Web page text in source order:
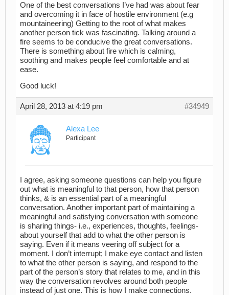
One of the best conversations I’ve had was about fear
and overcoming it in face of hostile environment (e.g
mountaineering) Getting to the root of what makes
another person tick was fascinating. Talking around a
fire seems to be conducive the great conversations.
There is something about fire which is calming,
soothing and makes people feel comfortable and at
ease.
Good luck!
April 28, 2013 at 4:19 pm #34949
Alexa Lee
Participant
I agree, asking someone questions can help you figure
out what is meaningful to that person, how that person
thinks, & is an essential part of a meaningful
conversation. Another important part of maintaining a
meaningful and satisfying conversation with someone
is sharing things- i.e., experiences, thoughts, feelings-
about yourself that add to what the other person is
saying. Even if it means veering off subject for a
moment. I don’t interrupt; I make eye contact and listen
to what the other person is saying, and respond to the
part of the person’s story that relates to me, and in this
way the conversation revolves around both people
instead of just one. This is how I make connections.